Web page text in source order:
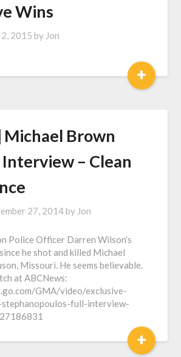
Wins
2, 2015 by Jon
+
Michael Brown
– Clean
27, 2014 by Jon
Police Officer Darren Wilson’s
he shot and killed Michael
Missouri. He seems believable.
at ABCNews:
GMA/video/exclusive-
full-interview-
+